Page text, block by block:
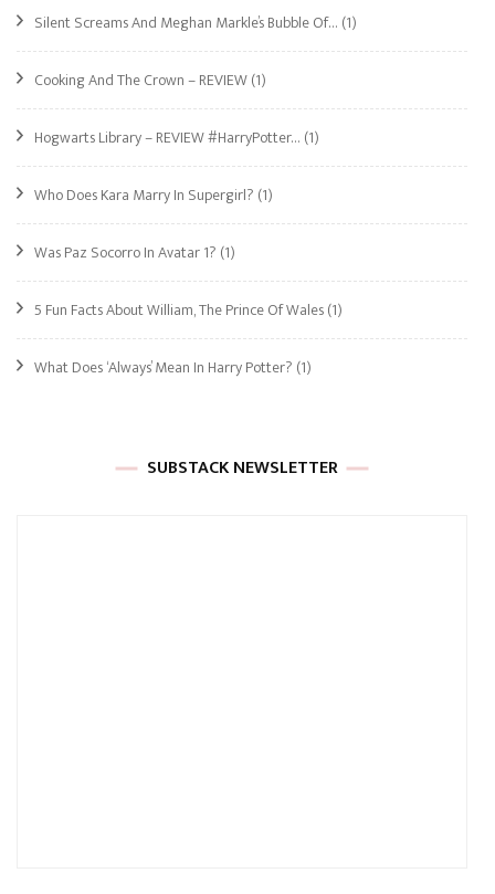
Silent Screams And Meghan Markle’s Bubble Of… (1)
Cooking And The Crown – REVIEW(1)
Hogwarts Library – REVIEW #HarryPotter… (1)
Who Does Kara Marry In Supergirl? (1)
Was Paz Socorro In Avatar 1? (1)
5 Fun Facts About William, The Prince Of Wales(1)
What Does ‘Always’ Mean In Harry Potter? (1)
SUBSTACK NEWSLETTER